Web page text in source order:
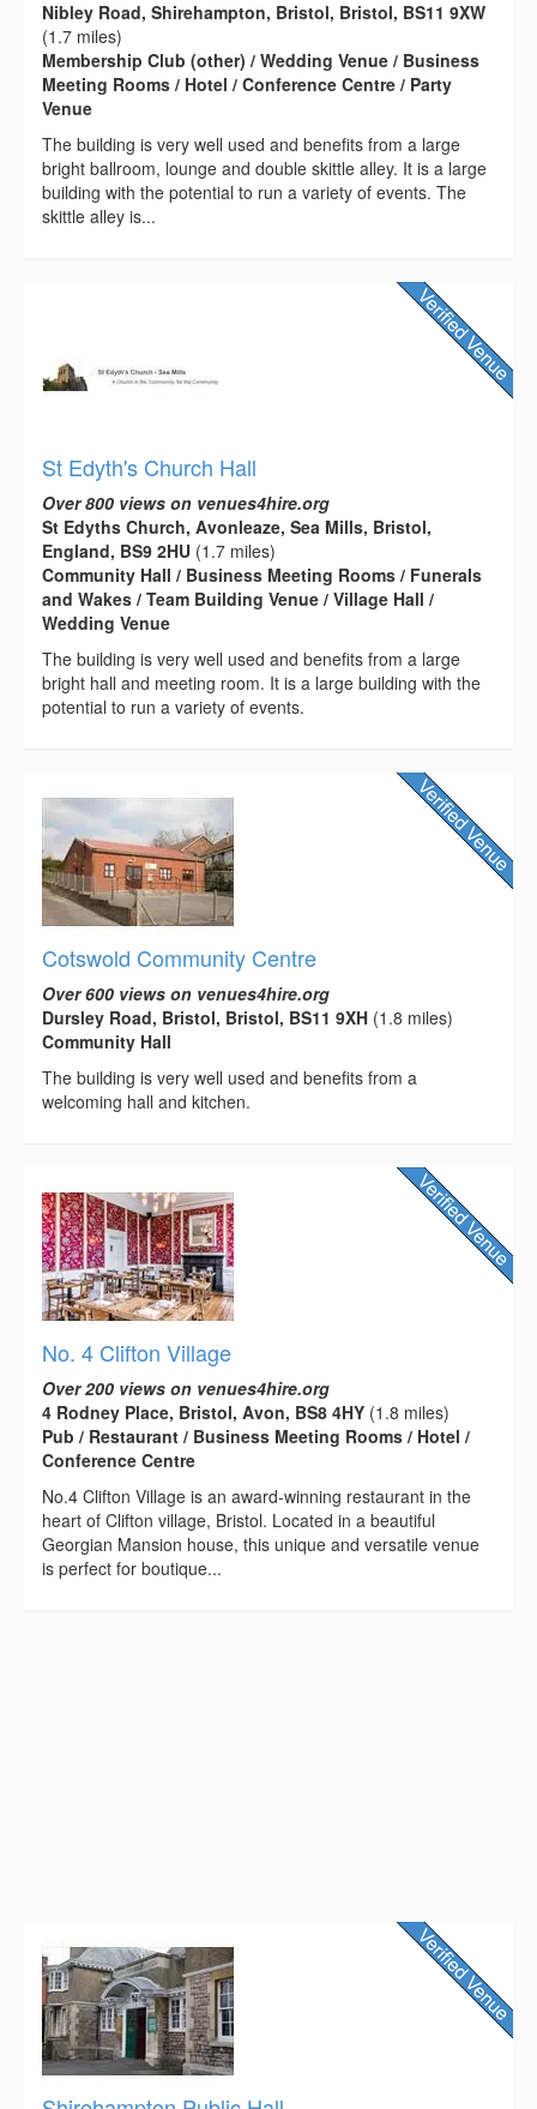
Nibley Road, Shirehampton, Bristol, Bristol, BS11 9XW
(1.7 miles)
Membership Club (other) / Wedding Venue / Business
Meeting Rooms / Hotel / Conference Centre / Party
Venue
The building is very well used and benefits from a large
bright ballroom, lounge and double skittle alley. It is a large
building with the potential to run a variety of events. The
skittle alley is...
St Edyth's Church Hall
Over 800 views on venues4hire.org
St Edyths Church, Avonleaze, Sea Mills, Bristol,
England, BS9 2HU (1.7 miles)
Community Hall / Business Meeting Rooms / Funerals
and Wakes / Team Building Venue / Village Hall /
Wedding Venue
The building is very well used and benefits from a large
bright hall and meeting room. It is a large building with the
potential to run a variety of events.
Cotswold Community Centre
Over 600 views on venues4hire.org
Dursley Road, Bristol, Bristol, BS11 9XH (1.8 miles)
Community Hall
The building is very well used and benefits from a
welcoming hall and kitchen.
No. 4 Clifton Village
Over 200 views on venues4hire.org
4 Rodney Place, Bristol, Avon, BS8 4HY (1.8 miles)
Pub / Restaurant / Business Meeting Rooms / Hotel /
Conference Centre
No.4 Clifton Village is an award-winning restaurant in the
heart of Clifton village, Bristol. Located in a beautiful
Georgian Mansion house, this unique and versatile venue
is perfect for boutique...